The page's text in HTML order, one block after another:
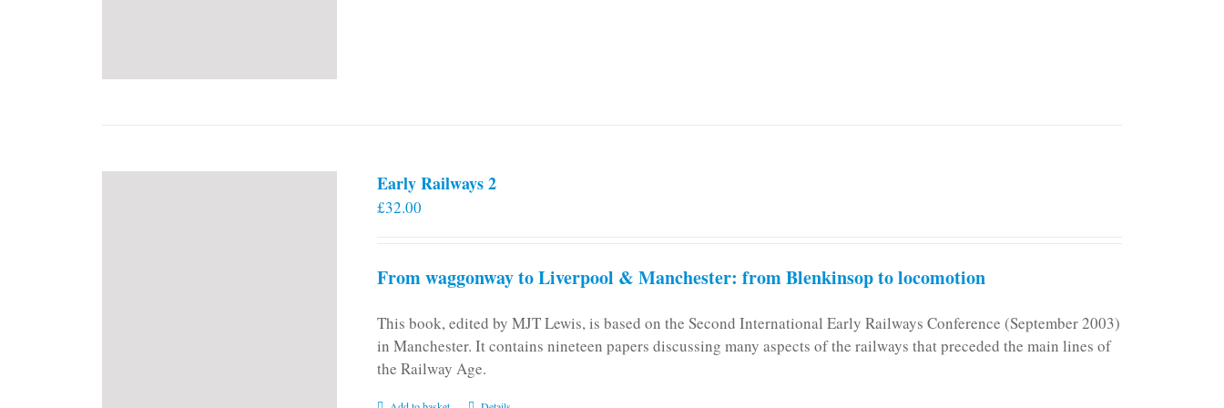
Early Railways 2
£32.00
From waggonway to Liverpool & Manchester: from Blenkinsop to locomotion
This book, edited by MJT Lewis, is based on the Second International Early Railways Conference (September 2003)
in Manchester. It contains nineteen papers discussing many aspects of the railways that preceded the main lines of
the Railway Age.